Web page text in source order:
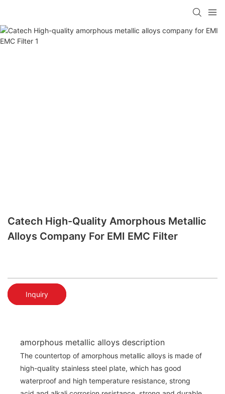
Catech High-Quality Amorphous Metallic
Alloys Company For EMI EMC Filter
Inquiry
amorphous metallic alloys description
The countertop of amorphous metallic alloys is made of
high-quality stainless steel plate, which has good
waterproof and high temperature resistance, strong